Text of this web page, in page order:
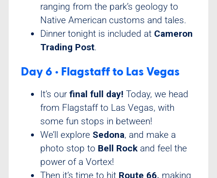
ranging from the park’s geology to
Native American customs and tales.
Dinner tonight is included at Cameron
Trading Post.
Day 6 • Flagstaff to Las Vegas
It’s ourfinal full day! Today, we head
from Flagstaff to Las Vegas, with
some fun stops in between!
We’ll explore Sedona, and make a
photo stop to Bell Rockand feel the
power of a Vortex!
Then it’s time to hit Route 66, making